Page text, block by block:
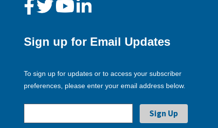
Sign up for Email Updates
To sign up for updates or to access your subscriber
preferences, please enter your email address below.